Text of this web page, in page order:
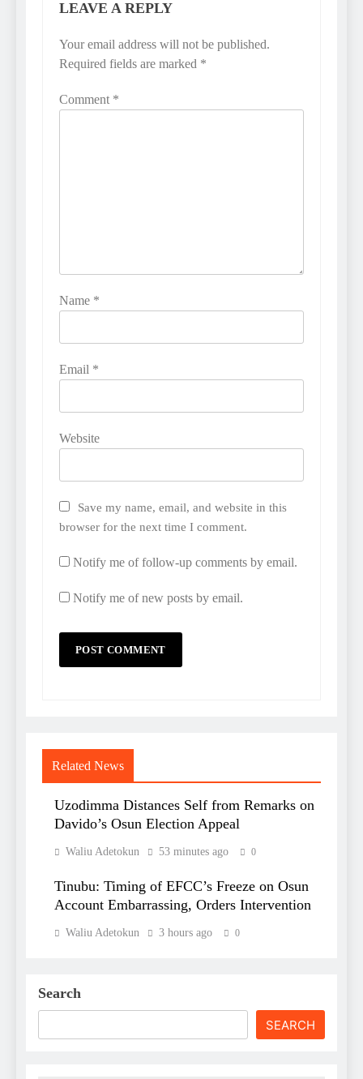
LEAVE A REPLY
Your email address will not be published.
Required fields are marked *
Comment *
Name *
Email *
Website
Save my name, email, and website in this
browser for the next time I comment.
Notify me of follow-up comments by email.
Notify me of new posts by email.
Related News
Uzodimma Distances Self from Remarks on
Davido’s Osun Election Appeal
Waliu Adetokun 53 minutes ago 0
Tinubu: Timing of EFCC’s Freeze on Osun
Account Embarrassing, Orders Intervention
Waliu Adetokun 3 hours ago 0
Search
SEARCH